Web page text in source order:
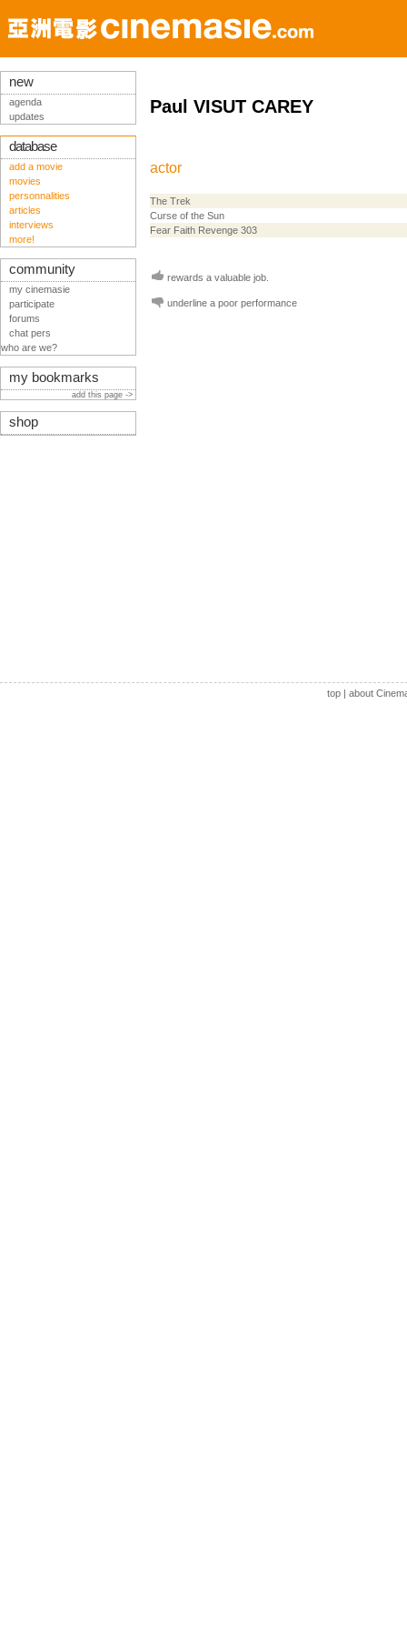
Paul VISUT CAREY
actor
The Trek
Curse of the Sun
Fear Faith Revenge 303
rewards a valuable job.
underline a poor performance
new
agenda
updates
database
add a movie
movies
personnalities
articles
interviews
more!
community
my cinemasie
participate
forums
chat pers
who are we?
my bookmarks
add this page ->
shop
top| about